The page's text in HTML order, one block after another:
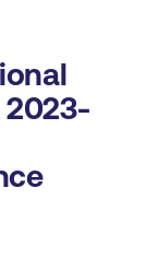
2023-